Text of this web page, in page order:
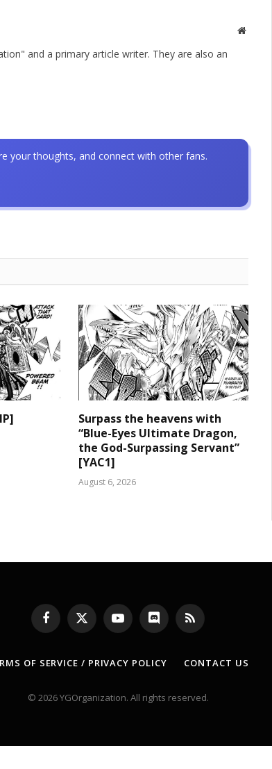
Website
and a primary article writer. They are also an
Surpass the heavens with
“Blue-Eyes Ultimate Dragon,
the God-Surpassing Servant”
[YAC1]
August 6, 2026
your thoughts, and connect with other fans.
Facebook
X
(Twitter)
YouTubeDiscord RSS
OF SERVICE / PRIVACY POLICY CONTACT US
© 2026 YGOrganization. All rights reserved.